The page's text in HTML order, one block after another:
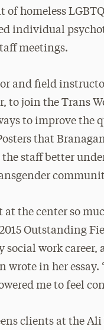
homeless
individual
meetings.
and field
to join the Trans
to improve the
that
staff better
the center so
Outstanding
social work
wrote in her
me to feel
clients at the